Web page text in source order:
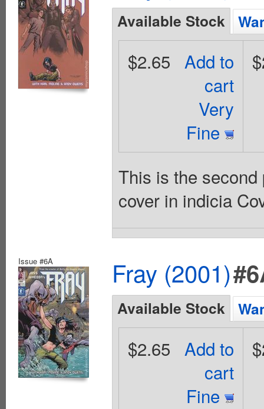
Available Stock
Add to
cart
Very
Fine
$2.65
This is the
cover in indicia
Issue #6A Fray (2001)
Available Stock
Add to
cart
Fine
$2.65